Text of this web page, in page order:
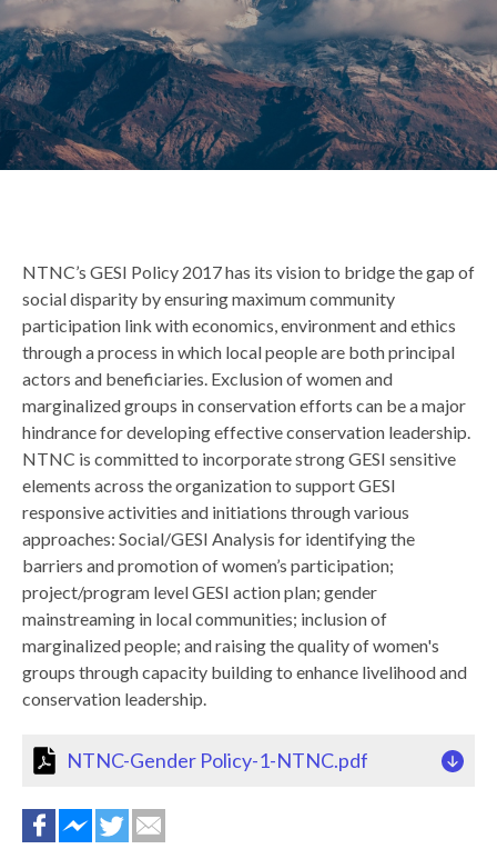
Back
to
NTNC’s GESI Policy 2017 has its vision to bridge the gap of
social disparity by ensuring maximum community
participation link with economics, environment and ethics
through a process in which local people are both principal
actors and beneficiaries. Exclusion of women and
marginalized groups in conservation efforts can be a major
hindrance for developing effective conservation leadership.
NTNC is committed to incorporate strong GESI sensitive
elements across the organization to support GESI
responsive activities and initiations through various
approaches: Social/GESI Analysis for identifying the
barriers and promotion of women’s participation;
project/program level GESI action plan; gender
mainstreaming in local communities; inclusion of
marginalized people; and raising the quality of women's
groups through capacity building to enhance livelihood and
conservation leadership.
NTNC-Gender Policy-1-NTNC.pdf